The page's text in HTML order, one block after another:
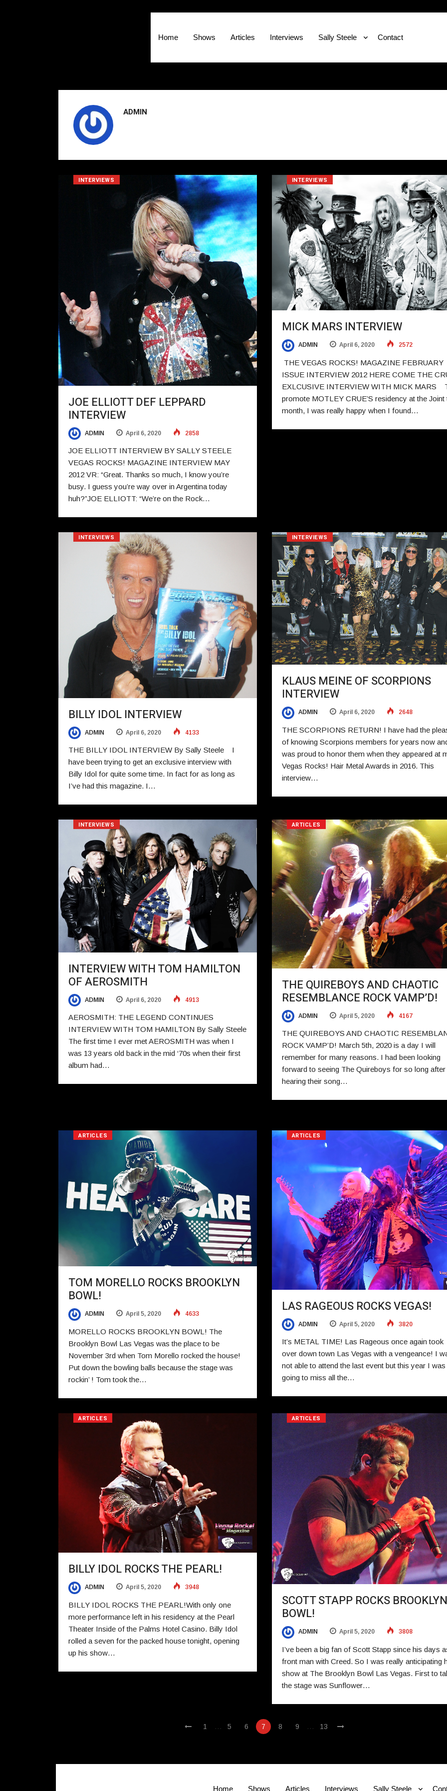
Home Shows Articles Interviews Sally Steele Contact
ADMIN
INTERVIEWS
JOE ELLIOTT DEF LEPPARD
INTERVIEW
ADMIN April 6, 2020 2858
JOE ELLIOTT INTERVIEW BY SALLY STEELE
VEGAS ROCKS! MAGAZINE INTERVIEW MAY
2012 VR: “Great. Thanks so much, I know you’re
busy. I guess you’re way over in Argentina today
huh?”JOE ELLIOTT: “We’re on the Rock…
INTERVIEWS
MICK MARS INTERVIEW
ADMIN April 6, 2020 2572
THE VEGAS ROCKS! MAGAZINE FEBRUARY
ISSUE INTERVIEW 2012 HERE COME THE
EXLCUSIVE INTERVIEW WITH MICK MARS
promote MOTLEY CRUE’S residency at the Joint
month, I was really happy when I found…
INTERVIEWS
BILLY IDOL INTERVIEW
ADMIN April 6, 2020 4133
THE BILLY IDOL INTERVIEW By Sally Steele I
have been trying to get an exclusive interview with
Billy Idol for quite some time. In fact for as long as
I’ve had this magazine. I…
INTERVIEWS
KLAUS MEINE OF SCORPIONS
INTERVIEW
ADMIN April 6, 2020 2648
THE SCORPIONS RETURN! I have had the
of knowing Scorpions members for years now
was proud to honor them when they appeared at
Vegas Rocks! Hair Metal Awards in 2016. This
interview…
INTERVIEWS
INTERVIEW WITH TOM HAMILTON
OF AEROSMITH
ADMIN April 6, 2020 4913
AEROSMITH: THE LEGEND CONTINUES
INTERVIEW WITH TOM HAMILTON By Sally Steele
The first time I ever met AEROSMITH was when I
was 13 years old back in the mid ‘70s when their first
album had…
ARTICLES
THE QUIREBOYS AND CHAOTIC
RESEMBLANCE ROCK VAMP’D!
ADMIN April 5, 2020 4167
THE QUIREBOYS AND CHAOTIC
ROCK VAMP’D! March 5th, 2020 is a day I will
remember for many reasons. I had been looking
forward to seeing The Quireboys for so long after
hearing their song…
ARTICLES
TOM MORELLO ROCKS BROOKLYN
BOWL!
ADMIN April 5, 2020 4633
MORELLO ROCKS BROOKLYN BOWL! The
Brooklyn Bowl Las Vegas was the place to be
November 3rd when Tom Morello rocked the house!
Put down the bowling balls because the stage was
rockin’ ! Tom took the…
ARTICLES
LAS RAGEOUS ROCKS VEGAS!
ADMIN April 5, 2020 3820
It’s METAL TIME! Las Rageous once again took
over down town Las Vegas with a vengeance! I
not able to attend the last event but this year I was
going to miss all the…
ARTICLES
BILLY IDOL ROCKS THE PEARL!
ADMIN April 5, 2020 3948
BILLY IDOL ROCKS THE PEARL!With only one
more performance left in his residency at the Pearl
Theater Inside of the Palms Hotel Casino. Billy Idol
rolled a seven for the packed house tonight, opening
up his show…
ARTICLES
SCOTT STAPP ROCKS BROOKLYN
BOWL!
ADMIN April 5, 2020 3808
I’ve been a big fan of Scott Stapp since his days
front man with Creed. So I was really anticipating
show at The Brooklyn Bowl Las Vegas. First to
the stage was Sunflower…
1 … 5 6 7 8 9 … 13
Home Shows Articles Interviews Sally Steele